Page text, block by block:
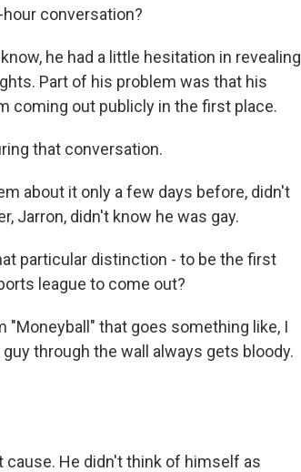
conversation?
he had a little hesitation in revealing
Part of his problem was that his
coming out publicly in the first place.
that conversation.
about it only a few days before, didn't
Jarron, didn't know he was gay.
particular distinction - to be the first
league to come out?
"Moneyball" that goes something like, I
through the wall always gets bloody.
cause. He didn't think of himself as